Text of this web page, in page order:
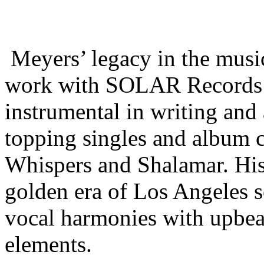
Meyers’ legacy in the
work with SOLAR
instrumental in writing
topping singles and album
Whispers and Shalamar.
golden era of Los
vocal harmonies with
elements.